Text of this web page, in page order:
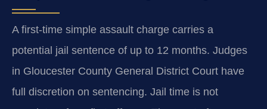
A first-time simple assault charge carries a
potential jail sentence of up to 12 months. Judges
in Gloucester County General District Court have
full discretion on sentencing. Jail time is not